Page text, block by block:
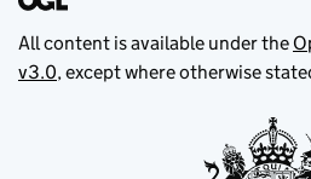
All content is available under the
v3.0, except where otherwise